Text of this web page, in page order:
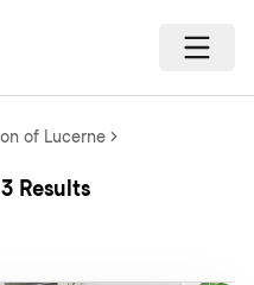
of Lucerne
Results